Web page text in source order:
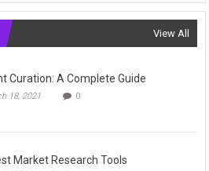
View All
Curation: A Complete Guide
18, 2021 0
Market Research Tools